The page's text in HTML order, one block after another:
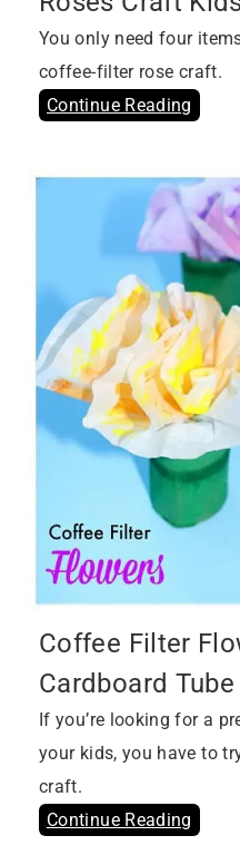
You only need four
coffee-filter rose craft.
Continue Reading
Coffee Filter
Cardboard
If you’re looking for a
your kids, you have to
craft.
Continue Reading